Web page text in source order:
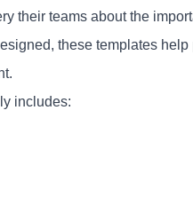
their teams about the
these templates
includes: